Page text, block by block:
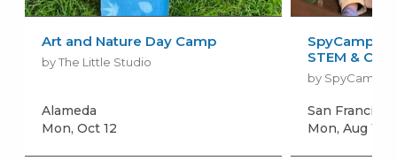
Art and Nature Day Camp
by The Little Studio
Alameda
Mon, Oct 12
SpyCamp:
STEM & Craft
by SpyCamp
San
Mon, Aug 10